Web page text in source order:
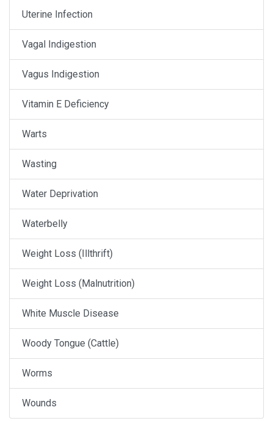
Uterine Infection
Vagal Indigestion
Vagus Indigestion
Vitamin E Deficiency
Warts
Wasting
Water Deprivation
Waterbelly
Weight Loss (Illthrift)
Weight Loss (Malnutrition)
White Muscle Disease
Woody Tongue (Cattle)
Worms
Wounds